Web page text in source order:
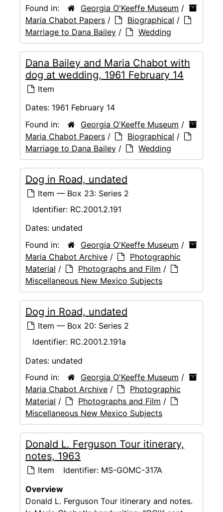
Found in:
Georgia O'Keeffe Museum /
Maria Chabot Papers / Biographical /
Marriage to Dana Bailey / Wedding
Dana Bailey and Maria Chabot with
dog at wedding, 1961 February 14
Item
Dates: 1961 February 14
Found in:
Georgia O'Keeffe Museum /
Maria Chabot Papers / Biographical /
Marriage to Dana Bailey / Wedding
Dog in Road, undated
Item — Box 23: Series 2
Identifier: RC.2001.2.191
Dates: undated
Found in:
Georgia O'Keeffe Museum /
Maria Chabot Archive /
Photographic
Material / Photographs and Film /
Miscellaneous New Mexico Subjects
Dog in Road, undated
Item — Box 20: Series 2
Identifier: RC.2001.2.191a
Dates: undated
Found in:
Georgia O'Keeffe Museum /
Maria Chabot Archive /
Photographic
Material / Photographs and Film /
Miscellaneous New Mexico Subjects
Donald L. Ferguson Tour itinerary,
notes, 1963
Item Identifier: MS-GOMC-317A
Overview
Donald L. Ferguson Tour itinerary and notes.